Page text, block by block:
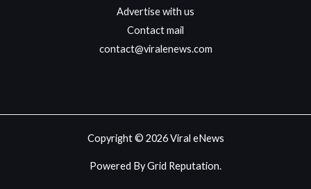
Advertise with us
Contact mail
contact@viralenews.com
Copyright © 2026 Viral eNews
Powered By Grid Reputation.